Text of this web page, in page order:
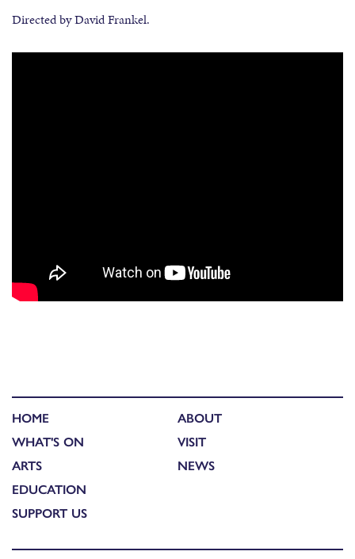
Directed by David Frankel.
HOME
WHAT'S ON
ARTS
EDUCATION
SUPPORT US
ABOUT
VISIT
NEWS